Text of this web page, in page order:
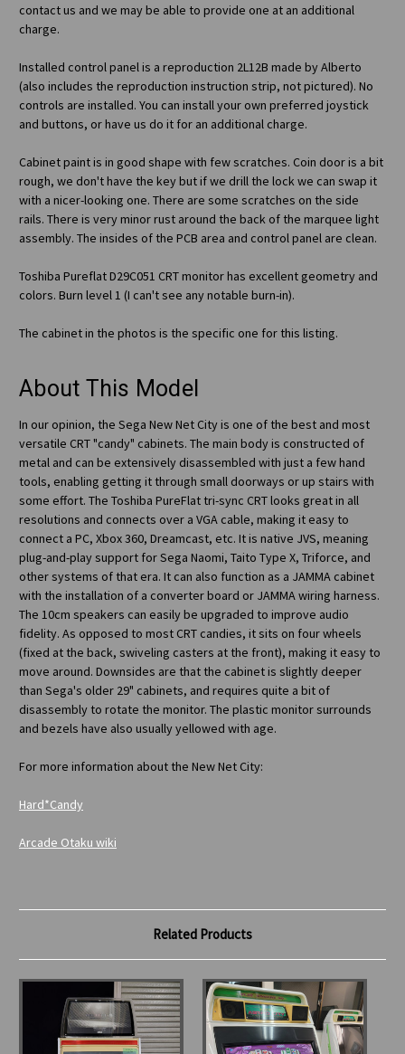
contact us and we may be able to provide one at an additional
charge.
Installed control panel is a reproduction 2L12B made by Alberto
(also includes the reproduction instruction strip, not pictured). No
controls are installed. You can install your own preferred joystick
and buttons, or have us do it for an additional charge.
Cabinet paint is in good shape with few scratches. Coin door is a bit
rough, we don't have the key but if we drill the lock we can swap it
with a nicer-looking one. There are some scratches on the side
rails. There is very minor rust around the back of the marquee light
assembly. The insides of the PCB area and control panel are clean.
Toshiba Pureflat D29C051 CRT monitor has excellent geometry and
colors. Burn level 1 (I can't see any notable burn-in).
The cabinet in the photos is the specific one for this listing.
About This Model
In our opinion, the Sega New Net City is one of the best and most
versatile CRT "candy" cabinets. The main body is constructed of
metal and can be extensively disassembled with just a few hand
tools, enabling getting it through small doorways or up stairs with
some effort. The Toshiba PureFlat tri-sync CRT looks great in all
resolutions and connects over a VGA cable, making it easy to
connect a PC, Xbox 360, Dreamcast, etc. It is native JVS, meaning
plug-and-play support for Sega Naomi, Taito Type X, Triforce, and
other systems of that era. It can also function as a JAMMA cabinet
with the installation of a converter board or JAMMA wiring harness.
The 10cm speakers can easily be upgraded to improve audio
fidelity. As opposed to most CRT candies, it sits on four wheels
(fixed at the back, swiveling casters at the front), making it easy to
move around. Downsides are that the cabinet is slightly deeper
than Sega's older 29" cabinets, and requires quite a bit of
disassembly to rotate the monitor. The plastic monitor surrounds
and bezels have also usually yellowed with age.
For more information about the New Net City:
Hard*Candy
Arcade Otaku wiki
Related Products